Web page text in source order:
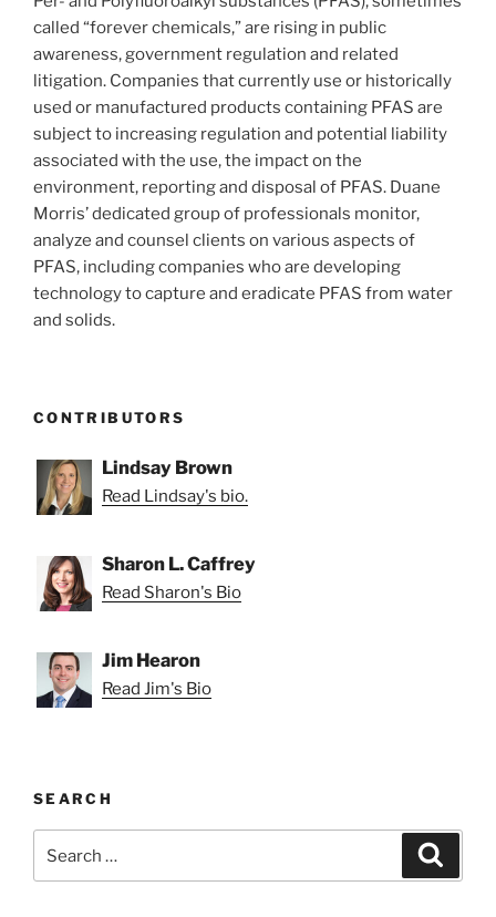
called “forever chemicals,” are rising in public
awareness, government regulation and related
litigation. Companies that currently use or historically
used or manufactured products containing PFAS are
subject to increasing regulation and potential liability
associated with the use, the impact on the
environment, reporting and disposal of PFAS. Duane
Morris’ dedicated group of professionals monitor,
analyze and counsel clients on various aspects of
PFAS, including companies who are developing
technology to capture and eradicate PFAS from water
and solids.
CONTRIBUTORS
Lindsay Brown
Read Lindsay's bio.
Sharon L. Caffrey
Read Sharon's Bio
Jim Hearon
Read Jim's Bio
SEARCH
for: